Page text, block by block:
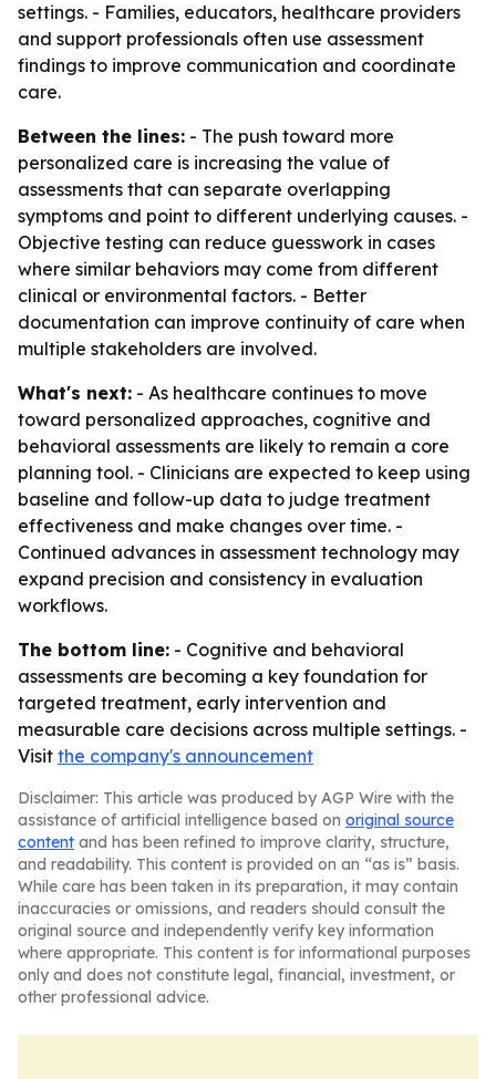
settings. - Families, educators, healthcare providers
and support professionals often use assessment
findings to improve communication and coordinate
care.
Between the lines: - The push toward more
personalized care is increasing the value of
assessments that can separate overlapping
symptoms and point to different underlying causes. -
Objective testing can reduce guesswork in cases
where similar behaviors may come from different
clinical or environmental factors. - Better
documentation can improve continuity of care when
multiple stakeholders are involved.
What's next: - As healthcare continues to move
toward personalized approaches, cognitive and
behavioral assessments are likely to remain a core
planning tool. - Clinicians are expected to keep using
baseline and follow-up data to judge treatment
effectiveness and make changes over time. -
Continued advances in assessment technology may
expand precision and consistency in evaluation
workflows.
The bottom line: - Cognitive and behavioral
assessments are becoming a key foundation for
targeted treatment, early intervention and
measurable care decisions across multiple settings. -
Visit the company's announcement
Disclaimer: This article was produced by AGP Wire with the
assistance of artificial intelligence based on original source
content and has been refined to improve clarity, structure,
and readability. This content is provided on an “as is” basis.
While care has been taken in its preparation, it may contain
inaccuracies or omissions, and readers should consult the
original source and independently verify key information
where appropriate. This content is for informational purposes
only and does not constitute legal, financial, investment, or
other professional advice.